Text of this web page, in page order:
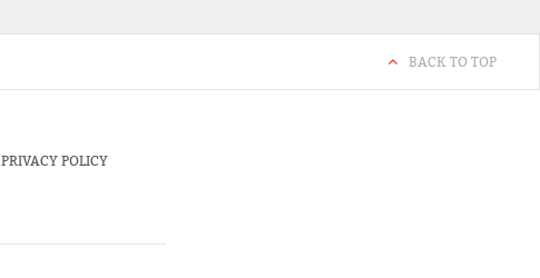
BACK TO TOP
PRIVACY POLICY